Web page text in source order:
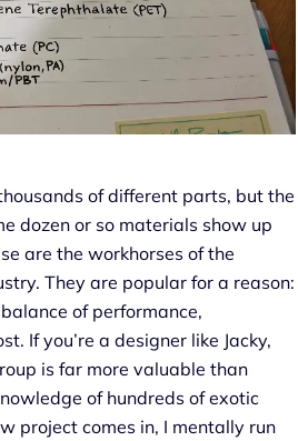
of different parts, but the
dozen or so materials show up
are the workhorses of the
They are popular for a reason:
of performance,
If you’re a designer like Jacky,
is far more valuable than
of hundreds of exotic
project comes in, I mentally run